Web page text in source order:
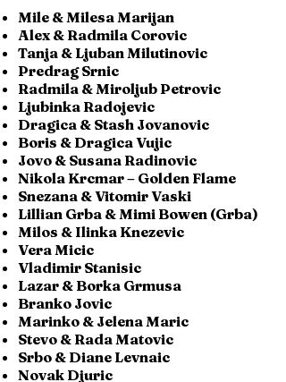
Mile & Milesa Marijan
Alex & Radmila Corovic
Tanja & Ljuban Milutinovic
Predrag Srnic
Radmila & Miroljub Petrovic
Ljubinka Radojevic
Dragica & Stash Jovanovic
Boris & Dragica Vujic
Jovo & Susana Radinovic
Nikola Krcmar – Golden Flame
Snezana & Vitomir Vaski
Lillian Grba & Mimi Bowen (Grba)
Milos & Ilinka Knezevic
Vera Micic
Vladimir Stanisic
Lazar & Borka Grmusa
Branko Jovic
Marinko & Jelena Maric
Stevo & Rada Matovic
Srbo & Diane Levnaic
Novak Djuric